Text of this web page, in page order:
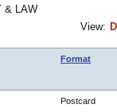
& LAW
View:
Format
Postcard